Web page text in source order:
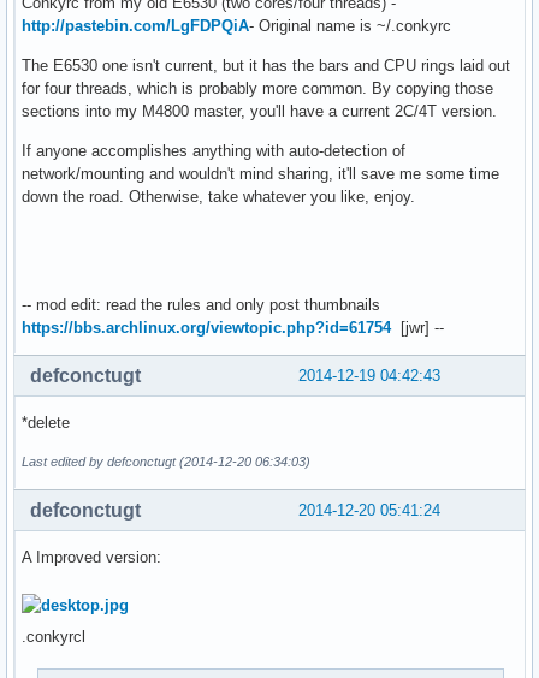
http://pastebin.com/LgFDPQiA- Original name is ~/.conkyrc
The E6530 one isn't current, but it has the bars and CPU rings laid out
for four threads, which is probably more common. By copying those
sections into my M4800 master, you'll have a current 2C/4T version.
If anyone accomplishes anything with auto-detection of
network/mounting and wouldn't mind sharing, it'll save me some time
down the road. Otherwise, take whatever you like, enjoy.
-- mod edit: read the rules and only post thumbnails
https://bbs.archlinux.org/viewtopic.php?id=61754[jwr] --
2014-12-19 04:42:43
defconctugt
*delete
Last edited by defconctugt (2014-12-20 06:34:03)
2014-12-20 05:41:24
defconctugt
A Improved version:
.conkyrcl